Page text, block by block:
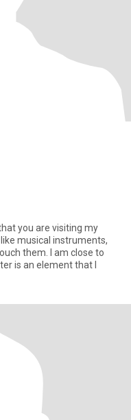
you are visiting my
musical instruments,
them. I am close to
is an element that I